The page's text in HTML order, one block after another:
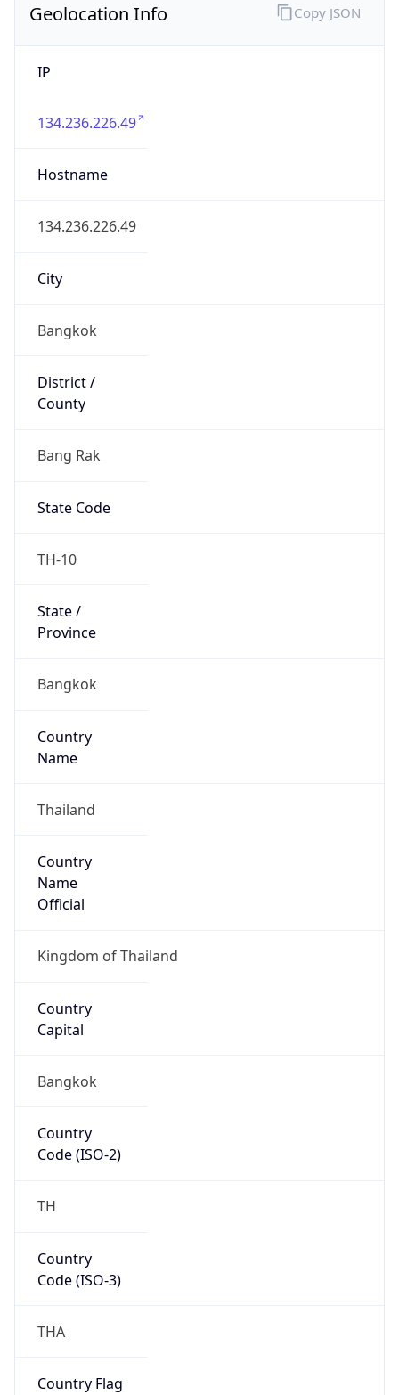
Geolocation Info
IP
134.236.226.49
Hostname
134.236.226.49
City
Bangkok
District /
County
Bang Rak
State Code
TH-10
State /
Province
Bangkok
Country
Name
Thailand
Country
Name
Official
Kingdom of Thailand
Country
Capital
Bangkok
Country
Code (ISO-2)
TH
Country
Code (ISO-3)
THA
Country Flag
Copy JSON